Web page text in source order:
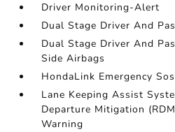
Driver Monitoring-Alert
Dual Stage Driver And
Dual Stage Driver And
Side Airbags
HondaLink Emergency
Lane Keeping Assist
Departure Mitigation
Warning